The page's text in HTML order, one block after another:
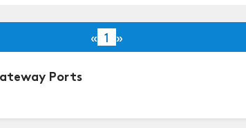
« 1 »
Ports